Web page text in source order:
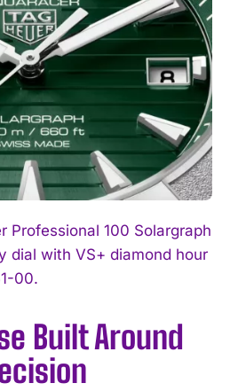
Professional 100 Solargraph
dial with VS+ diamond hour
00.
Built Around